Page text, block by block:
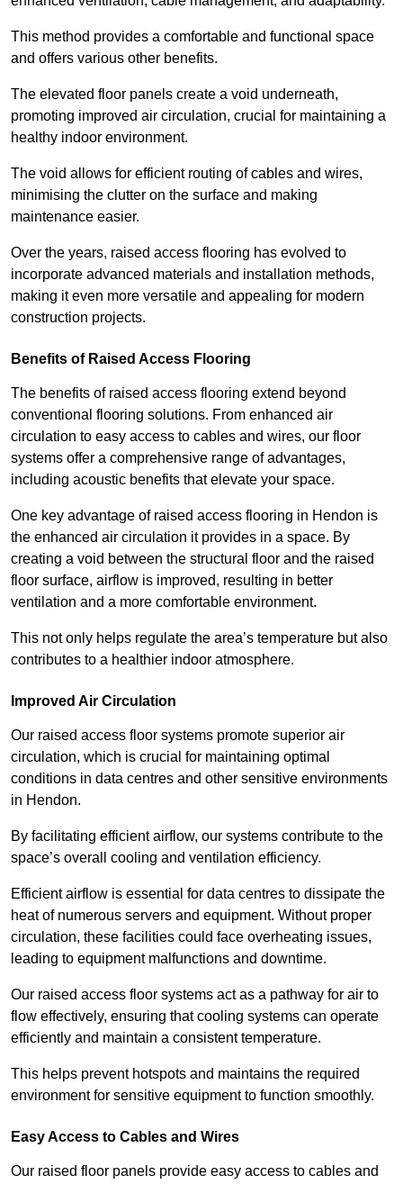
This method provides a comfortable and functional space
and offers various other benefits.
The elevated floor panels create a void underneath,
promoting improved air circulation, crucial for maintaining a
healthy indoor environment.
The void allows for efficient routing of cables and wires,
minimising the clutter on the surface and making
maintenance easier.
Over the years, raised access flooring has evolved to
incorporate advanced materials and installation methods,
making it even more versatile and appealing for modern
construction projects.
Benefits of Raised Access Flooring
The benefits of raised access flooring extend beyond
conventional flooring solutions. From enhanced air
circulation to easy access to cables and wires, our floor
systems offer a comprehensive range of advantages,
including acoustic benefits that elevate your space.
One key advantage of raised access flooring in Hendon is
the enhanced air circulation it provides in a space. By
creating a void between the structural floor and the raised
floor surface, airflow is improved, resulting in better
ventilation and a more comfortable environment.
This not only helps regulate the area’s temperature but also
contributes to a healthier indoor atmosphere.
Improved Air Circulation
Our raised access floor systems promote superior air
circulation, which is crucial for maintaining optimal
conditions in data centres and other sensitive environments
in Hendon.
By facilitating efficient airflow, our systems contribute to the
space’s overall cooling and ventilation efficiency.
Efficient airflow is essential for data centres to dissipate the
heat of numerous servers and equipment. Without proper
circulation, these facilities could face overheating issues,
leading to equipment malfunctions and downtime.
Our raised access floor systems act as a pathway for air to
flow effectively, ensuring that cooling systems can operate
efficiently and maintain a consistent temperature.
This helps prevent hotspots and maintains the required
environment for sensitive equipment to function smoothly.
Easy Access to Cables and Wires
Our raised floor panels provide easy access to cables and